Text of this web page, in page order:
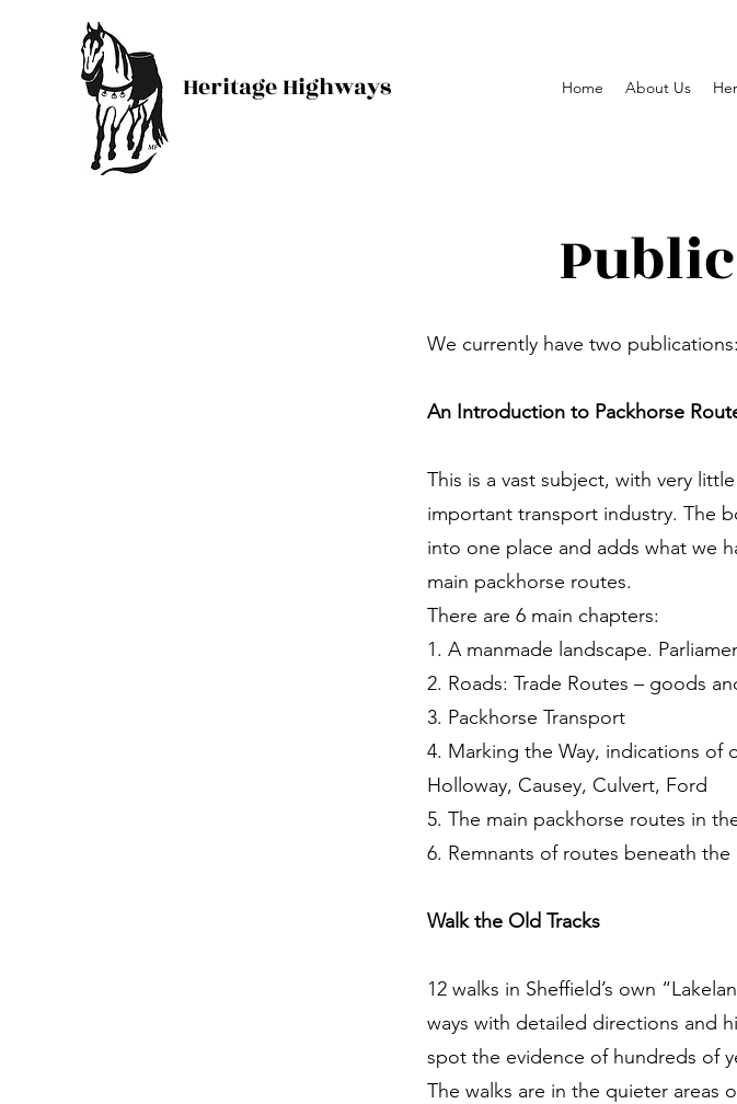
Heritage Highways Home About Us
We currently have two publications:
An Introduction to Packhorse
This is a vast subject, with very
important transport industry. The
into one place and adds what we
main packhorse routes.
There are 6 main chapters:
1. A manmade landscape.
2. Roads: Trade Routes – goods
3. Packhorse Transport
4. Marking the Way, indications of
Holloway, Causey, Culvert, Ford
5. The main packhorse routes in
6. Remnants of routes beneath the
Walk the Old Tracks
12 walks in Sheffield’s own
ways with detailed directions and
spot the evidence of hundreds of
The walks are in the quieter areas